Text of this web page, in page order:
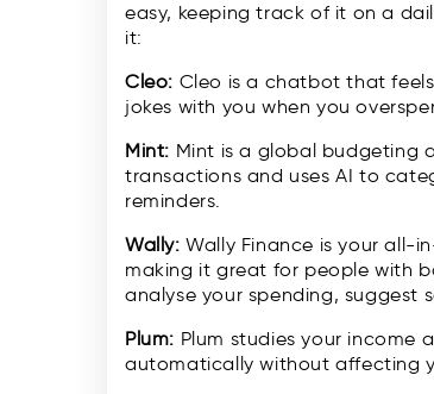
easy, keeping track of it on a
it:
Cleo: Cleo is a chatbot that
jokes with you when you
Mint: Mint is a global budgeting
transactions and uses AI to
reminders.
Wally: Wally Finance is your all-
making it great for people with
analyse your spending, suggest
Plum: Plum studies your income
automatically without affecting